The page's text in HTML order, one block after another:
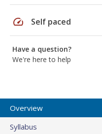
speed Self paced
Have a question?
We're here to help
Overview
Syllabus